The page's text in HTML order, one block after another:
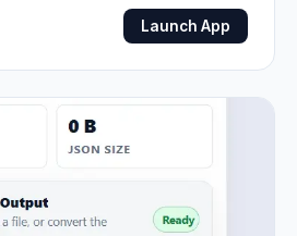
Launch App